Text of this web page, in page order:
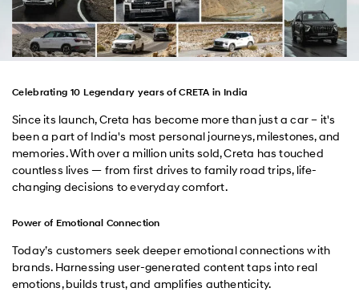
Celebrating 10 Legendary years of CRETA in India
Since its launch, Creta has become more than just a car – it's
been a part of India's most personal journeys, milestones, and
memories. With over a million units sold, Creta has touched
countless lives — from first drives to family road trips, life-
changing decisions to everyday comfort.
Power of Emotional Connection
Today’s customers seek deeper emotional connections with
brands. Harnessing user-generated content taps into real
emotions, builds trust, and amplifies authenticity.